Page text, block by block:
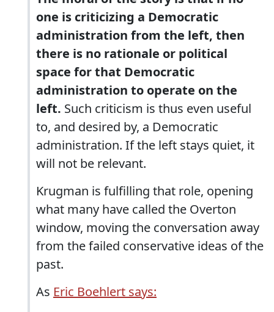
one is criticizing a Democratic
administration from the left, then
there is no rationale or political
space for that Democratic
administration to operate on the
left. Such criticism is thus even useful
to, and desired by, a Democratic
administration. If the left stays quiet, it
will not be relevant.
Krugman is fulfilling that role, opening
what many have called the Overton
window, moving the conversation away
from the failed conservative ideas of the
past.
As Eric Boehlert says: